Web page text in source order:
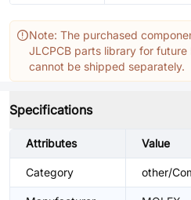
Note: The purchased
JLCPCB parts library for future
cannot be shipped separately.
Specifications
Attributes Value
Category other/